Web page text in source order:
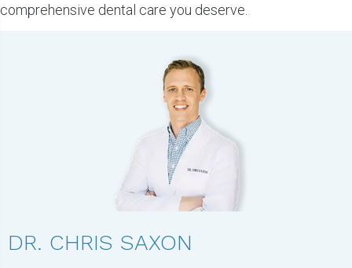
comprehensive dental care you deserve.
DR. CHRIS SAXON